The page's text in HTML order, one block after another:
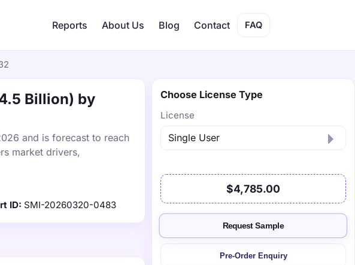
Reports About Us Blog Contact FAQ
Billion) by
and is forecast to reach
market drivers,
ID: SMI-20260320-0483
Choose License Type
License
$4,785.00
Request Sample
Pre-Order Enquiry